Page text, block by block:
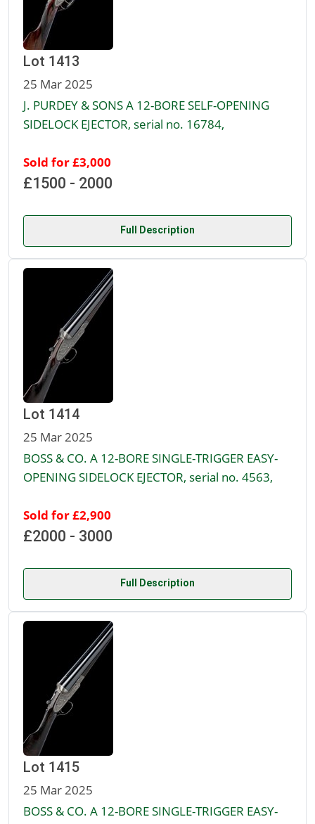
Lot 1413
25 Mar 2025
J. PURDEY & SONS A 12-BORE SELF-OPENING
SIDELOCK EJECTOR, serial no. 16784,
Sold for £3,000
£1500 - 2000
Full Description
Lot 1414
25 Mar 2025
BOSS & CO. A 12-BORE SINGLE-TRIGGER EASY-
OPENING SIDELOCK EJECTOR, serial no. 4563,
Sold for £2,900
£2000 - 3000
Full Description
Lot 1415
25 Mar 2025
BOSS & CO. A 12-BORE SINGLE-TRIGGER EASY-